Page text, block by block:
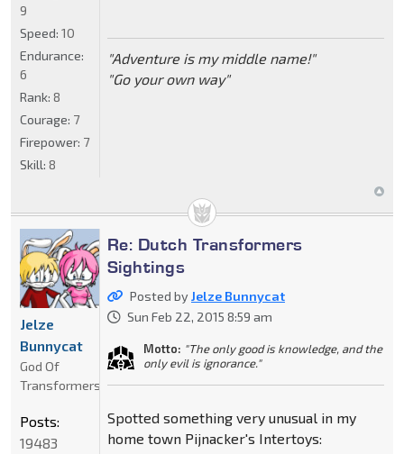
"Adventure is my middle name!"
"Go your own way"
9
Speed: 10
Endurance:
6
Rank: 8
Courage: 7
Firepower: 7
Skill: 8
Re: Dutch Transformers
Sightings
Posted byJelze Bunnycat
Sun Feb 22, 2015 8:59 am
Motto: "The only good is knowledge, and the
only evil is ignorance."
Spotted something very unusual in my
home town Pijnacker's Intertoys:
Jelze
Bunnycat
God Of
Transformers
Posts:
19483